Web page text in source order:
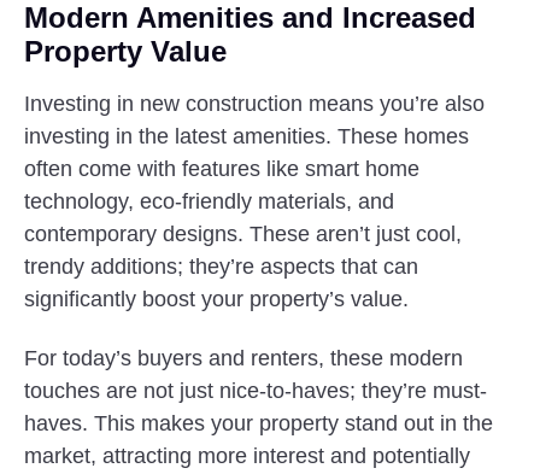
Modern Amenities and Increased
Property Value
Investing in new construction means you’re also
investing in the latest amenities. These homes
often come with features like smart home
technology, eco-friendly materials, and
contemporary designs. These aren’t just cool,
trendy additions; they’re aspects that can
significantly boost your property’s value.
For today’s buyers and renters, these modern
touches are not just nice-to-haves; they’re must-
haves. This makes your property stand out in the
market, attracting more interest and potentially